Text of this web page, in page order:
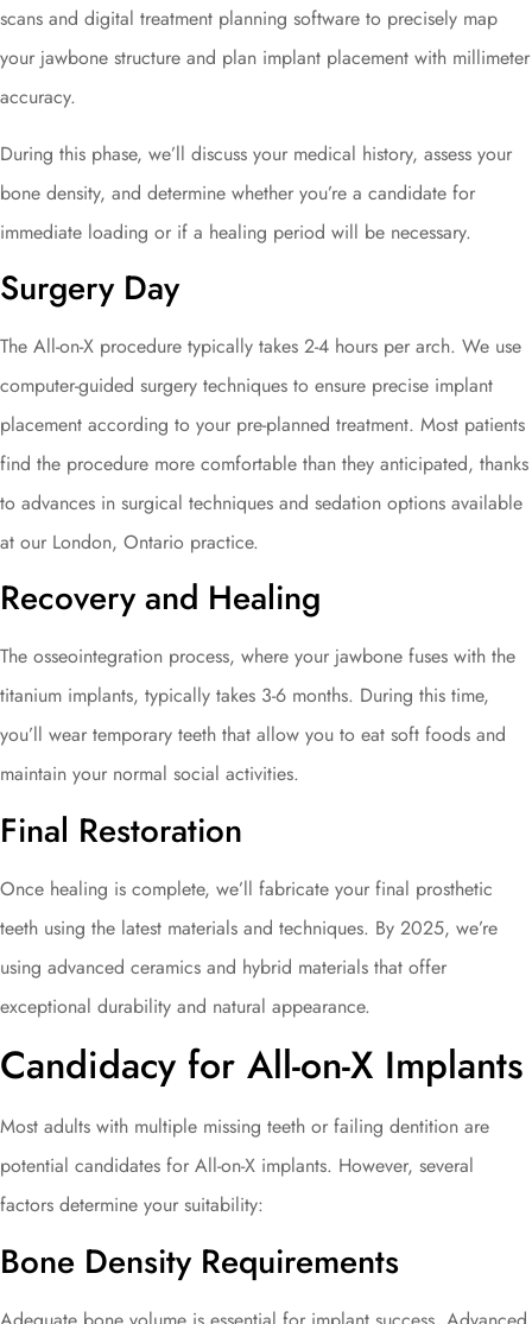
scans and digital treatment planning software to precisely map
your jawbone structure and plan implant placement with millimeter
accuracy.
During this phase, we’ll discuss your medical history, assess your
bone density, and determine whether you’re a candidate for
immediate loading or if a healing period will be necessary.
Surgery Day
The All-on-X procedure typically takes 2-4 hours per arch. We use
computer-guided surgery techniques to ensure precise implant
placement according to your pre-planned treatment. Most patients
find the procedure more comfortable than they anticipated, thanks
to advances in surgical techniques and sedation options available
at our London, Ontario practice.
Recovery and Healing
The osseointegration process, where your jawbone fuses with the
titanium implants, typically takes 3-6 months. During this time,
you’ll wear temporary teeth that allow you to eat soft foods and
maintain your normal social activities.
Final Restoration
Once healing is complete, we’ll fabricate your final prosthetic
teeth using the latest materials and techniques. By 2025, we’re
using advanced ceramics and hybrid materials that offer
exceptional durability and natural appearance.
Candidacy for All-on-X Implants
Most adults with multiple missing teeth or failing dentition are
potential candidates for All-on-X implants. However, several
factors determine your suitability:
Bone Density Requirements